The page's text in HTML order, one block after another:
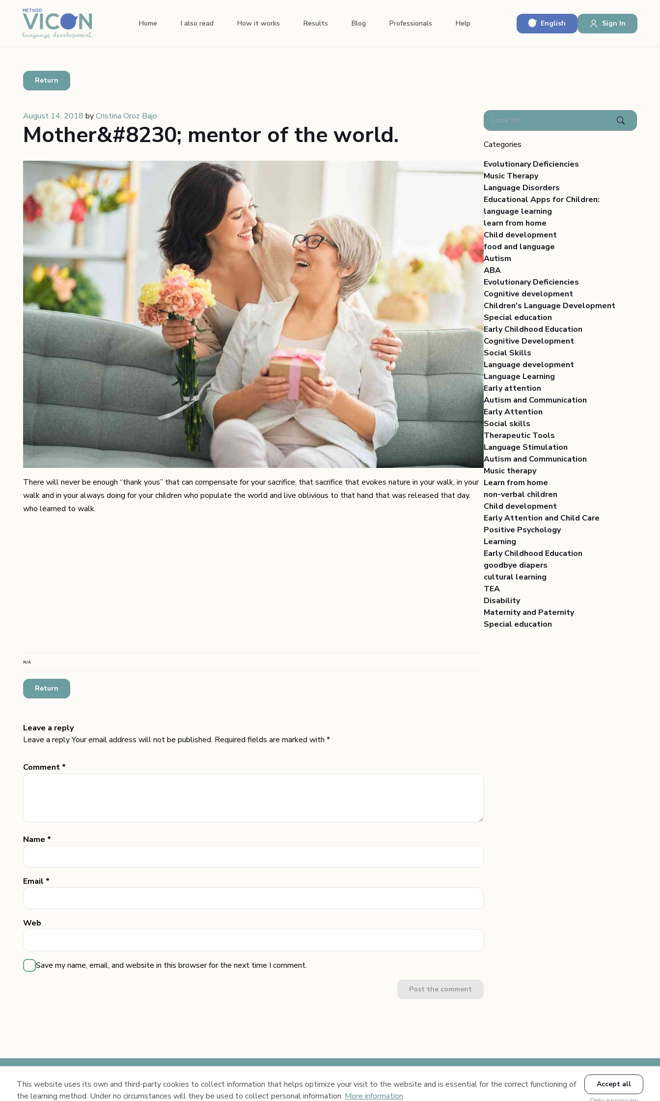
Home I also read How it works Results Blog Professionals Help English Sign In
Return
August 14, 2018 byCristina Oroz Bajo
Mother&#8230; mentor of the world.
There will never be enough “thank yous” that can compensate for your sacrifice, that sacrifice that evokes nature in your walk, in your
walk and in your always doing for your children who populate the world and live oblivious to that hand that was released that day.
who learned to walk.
N/A
Return
Leave a reply
Leave a reply Your email address will not be published. Required fields are marked with *
Comment *
Name *
Email *
Web
Save my name, email, and website in this browser for the next time I comment.
Post the comment
Categories
Evolutionary Deficiencies
Music Therapy
Language Disorders
Educational Apps for Children:
language learning
learn from home
Child development
food and language
Autism
ABA
Evolutionary Deficiencies
Cognitive development
Children's Language Development
Special education
Early Childhood Education
Cognitive Development
Social Skills
Language development
Language Learning
Early attention
Autism and Communication
Early Attention
Social skills
Therapeutic Tools
Language Stimulation
Autism and Communication
Music therapy
Learn from home
non-verbal children
Child development
Early Attention and Child Care
Positive Psychology
Learning
Early Childhood Education
goodbye diapers
cultural learning
TEA
Disability
Maternity and Paternity
Special education
Copyright 2026 © Privacy Policy Terms & Conditions
This website uses its own and third-party cookies to collect information that helps optimize your visit to the website and is essential for the correct functioning of
the learning method. Under no circumstances will they be used to collect personal information. More information
Accept all